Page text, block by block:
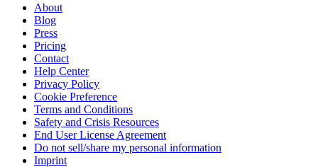
About
Blog
Press
Pricing
Contact
Help Center
Privacy Policy
Cookie Preference
Terms and Conditions
Safety and Crisis Resources
End User License Agreement
Do not sell/share my personal information
Imprint